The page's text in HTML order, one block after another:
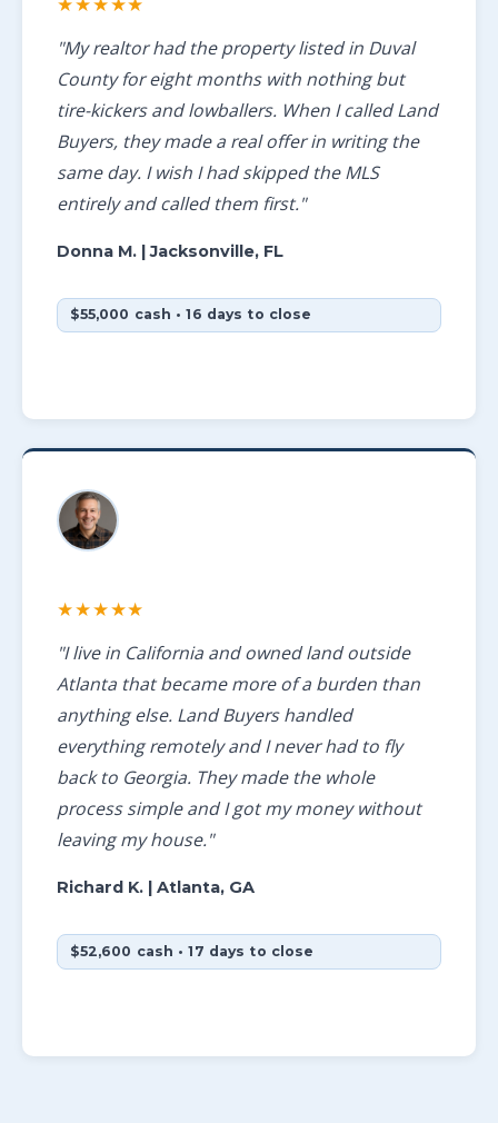
"My realtor had the property listed in Duval
County for eight months with nothing but
tire-kickers and lowballers. When I called Land
Buyers, they made a real offer in writing the
same day. I wish I had skipped the MLS
entirely and called them first."
Donna M.| Jacksonville, FL
$55,000 cash • 16 days to close
★★★★★
"I live in California and owned land outside
Atlanta that became more of a burden than
anything else. Land Buyers handled
everything remotely and I never had to fly
back to Georgia. They made the whole
process simple and I got my money without
leaving my house."
Richard K.| Atlanta, GA
$52,600 cash • 17 days to close